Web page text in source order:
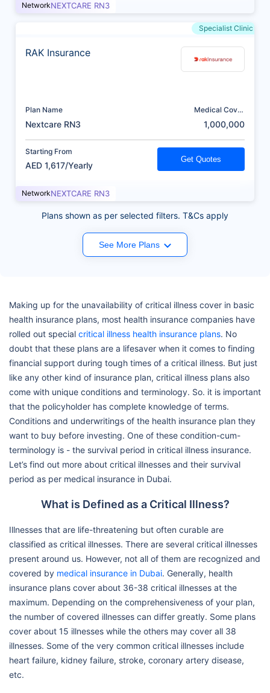
NetworkNEXTCARE RN3
Specialist Clinic
RAK Insurance
Plan Name
Nextcare RN3
Medical Cover
1,000,000
Starting From
AED 1,617/Yearly
Get Quotes
NetworkNEXTCARE RN3
Plans shown as per selected filters. T&Cs apply
See More Plans
Making up for the unavailability of critical illness cover in basic
health insurance plans, most health insurance companies have
rolled out special critical illness health insurance plans. No
doubt that these plans are a lifesaver when it comes to finding
financial support during tough times of a critical illness. But just
like any other kind of insurance plan, critical illness plans also
come with unique conditions and terminology. So. it is important
that the policyholder has complete knowledge of terms.
Conditions and underwritings of the health insurance plan they
want to buy before investing. One of these condition-cum-
terminology is - the survival period in critical illness insurance.
Let’s find out more about critical illnesses and their survival
period as per medical insurance in Dubai.
What is Defined as a Critical Illness?
Illnesses that are life-threatening but often curable are
classified as critical illnesses. There are several critical illnesses
present around us. However, not all of them are recognized and
covered by medical insurance in Dubai. Generally, health
insurance plans cover about 36-38 critical illnesses at the
maximum. Depending on the comprehensiveness of your plan,
the number of covered illnesses can differ greatly. Some plans
cover about 15 illnesses while the others may cover all 38
illnesses. Some of the very common critical illnesses include
heart failure, kidney failure, stroke, coronary artery disease,
etc.